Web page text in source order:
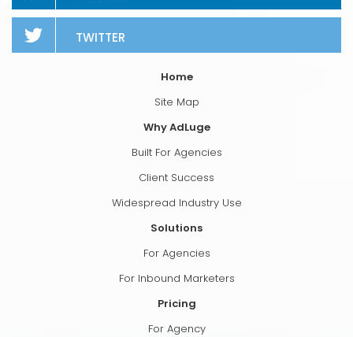
TWITTER
Home
Site Map
Why AdLuge
Built For Agencies
Client Success
Widespread Industry Use
Solutions
For Agencies
For Inbound Marketers
Pricing
For Agency